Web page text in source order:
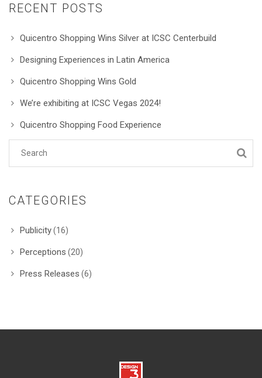
RECENT POSTS
Quicentro Shopping Wins Silver at ICSC Centerbuild
Designing Experiences in Latin America
Quicentro Shopping Wins Gold
We’re exhibiting at ICSC Vegas 2024!
Quicentro Shopping Food Experience
CATEGORIES
Publicity(16)
Perceptions (20)
Press Releases (6)